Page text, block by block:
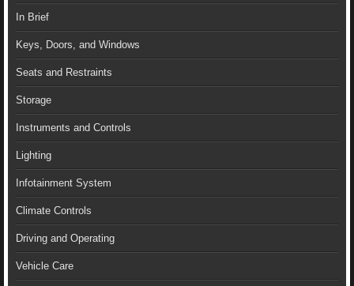
In Brief
Keys, Doors, and Windows
Seats and Restraints
Storage
Instruments and Controls
Lighting
Infotainment System
Climate Controls
Driving and Operating
Vehicle Care